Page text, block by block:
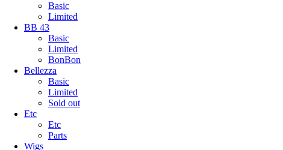
Basic
Limited
BB 43
Basic
Limited
BonBon
Bellezza
Basic
Limited
Sold out
Etc
Etc
Parts
Wigs